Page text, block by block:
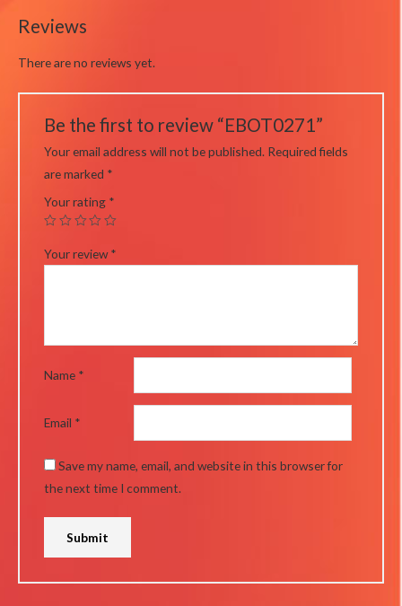
Reviews
There are no reviews yet.
Be the first to review “EBOT0271”
Your email address will not be published. Required fields
are marked *
Your rating *
Your review*
Name *
Email *
Save my name, email, and website in this browser for
the next time I comment.